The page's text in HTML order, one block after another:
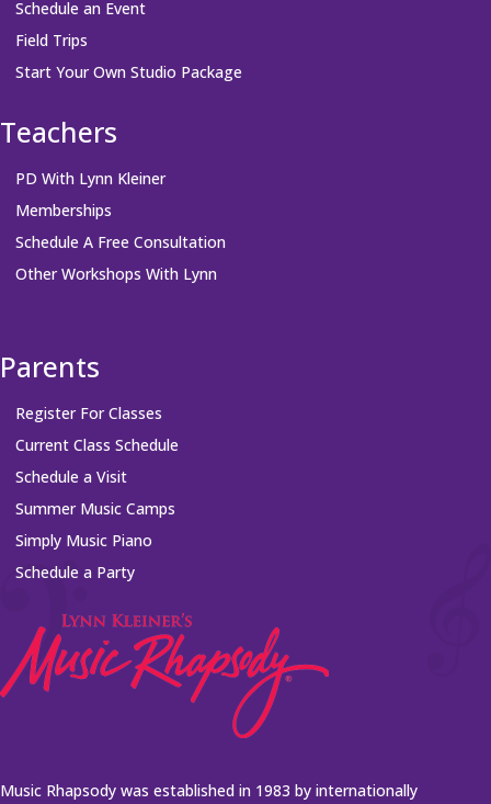
Schedule an Event
Field Trips
Start Your Own Studio Package
Teachers
PD With Lynn Kleiner
Memberships
Schedule A Free Consultation
Other Workshops With Lynn
Parents
Register For Classes
Current Class Schedule
Schedule a Visit
Summer Music Camps
Simply Music Piano
Schedule a Party
Music Rhapsody was established in 1983 by internationally